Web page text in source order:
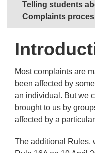
Telling students
Complaints
Most complaints are
been affected by
an individual. But we
brought to us by
affected by a
The additional Rules,